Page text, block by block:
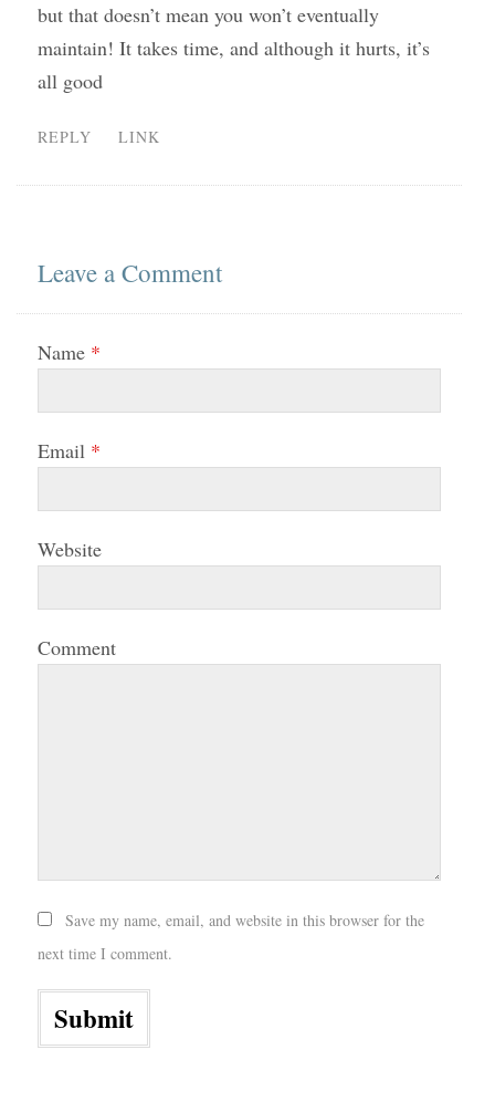
but that doesn’t mean you won’t eventually
maintain! It takes time, and although it hurts, it’s
all good
REPLY LINK
Leave a Comment
Name *
Email *
Website
Comment
Save my name, email, and website in this browser for the
next time I comment.